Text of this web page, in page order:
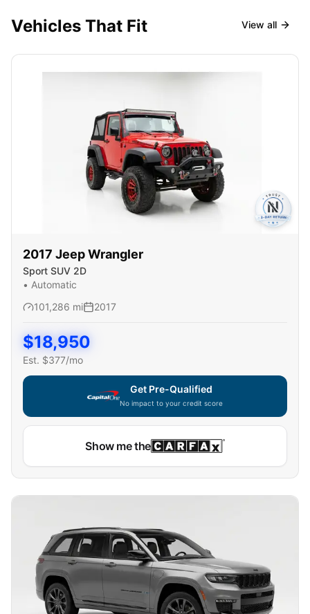
Vehicles That Fit View all
2017 JeepWrangler
Sport SUV 2D
• Automatic
101,286 mi 2017
$18,950
Est. $377/mo
Get Pre-Qualified
No impact to your credit score
Show me the